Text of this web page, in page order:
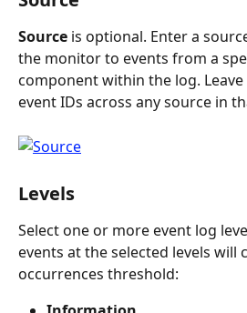
Source is optional. Enter a
the monitor to events from a
component within the log.
event IDs across any source in
Levels
Select one or more event log
events at the selected levels
occurrences threshold: